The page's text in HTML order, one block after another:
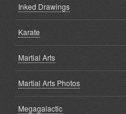
Inked Drawings
Karate
Martial Arts
Martial Arts Photos
Megagalactic